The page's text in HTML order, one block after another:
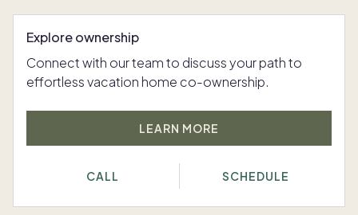
Explore ownership
Connect with our team to discuss your path to
effortless vacation home co-ownership.
LEARN MORE
CALL SCHEDULE